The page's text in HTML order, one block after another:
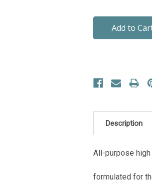
Description
All-purpose
formulated for